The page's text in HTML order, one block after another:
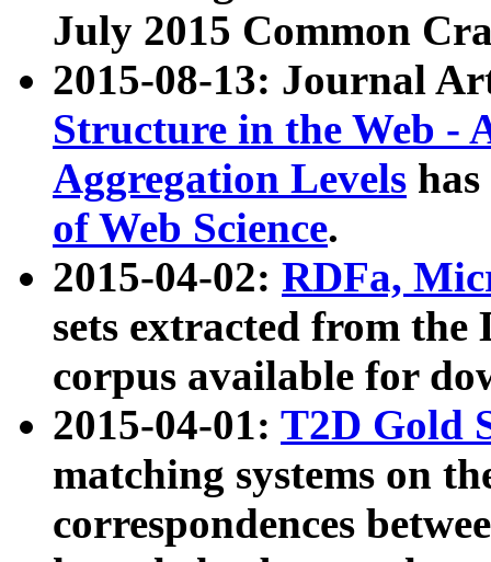
July 2015 Common
2015-08-13: Journal
Structure in the Web -
Aggregation Levels
of Web Science.
2015-04-02: RDFa,
sets extracted from the
corpus available for
2015-04-01: T2D Gold
matching systems on
correspondences